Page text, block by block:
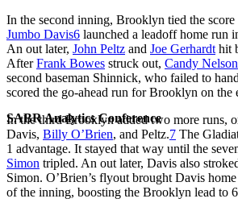
SABR Analytics Conference
In the second inning, Brooklyn tied the score
Jumbo Davis6 launched a leadoff home run
An out later, John Peltz and Joe Gerhardt hit
AfterFrank Bowes struck out, Candy Nelson
second baseman Shinnick, who failed to
scored the go-ahead run for Brooklyn on the
In the third Brooklyn added two more runs,
Davis, Billy O’Brien, and Peltz.7 The
1 advantage. It stayed that way until the
Simon tripled. An out later, Davis also
Simon. O’Brien’s flyout brought Davis
of the inning, boosting the Brooklyn lead to